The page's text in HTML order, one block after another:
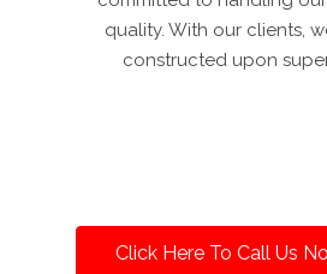
quality. With our clients,
constructed upon
Click Here To Call Us